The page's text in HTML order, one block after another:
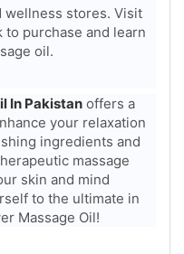
wellness stores. Visit
purchase and learn
oil.
In Pakistan offers a
your relaxation
ingredients and
massage
skin and mind
to the ultimate in
Massage Oil!